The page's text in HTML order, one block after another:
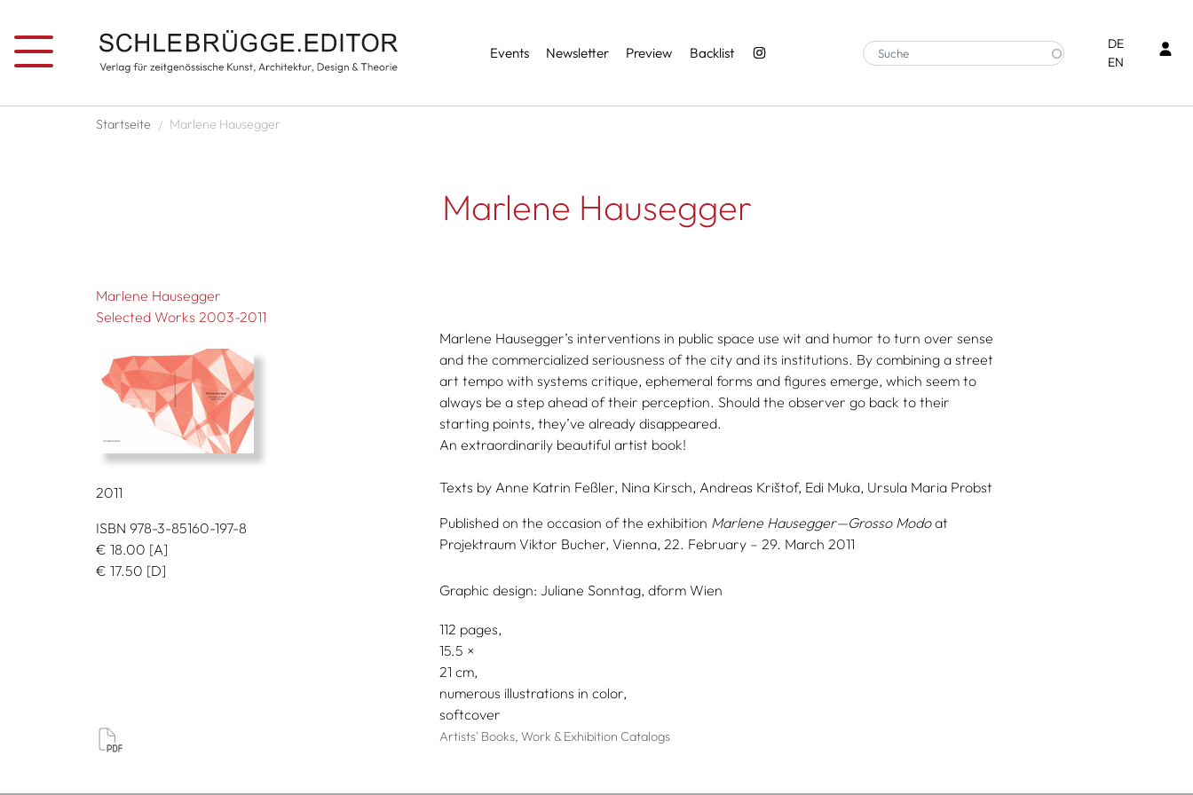
Services
Events Newsletter Preview Backlist
DE
EN
Breadcrumb
Startseite Marlene Hausegger
Marlene Hausegger
Marlene Hausegger
Selected Works 2003-2011
2011
ISBN 978-3-85160-197-8
€ 18.00 [A]
€ 17.50 [D]
Marlene Hausegger’s interventions in public space use wit and humor to turn over sense
and the commercialized seriousness of the city and its institutions. By combining a street
art tempo with systems critique, ephemeral forms and figures emerge, which seem to
always be a step ahead of their perception. Should the observer go back to their
starting points, they’ve already disappeared.
An extraordinarily beautiful artist book!
Texts by Anne Katrin Feßler, Nina Kirsch, Andreas Krištof, Edi Muka, Ursula Maria Probst
Published on the occasion of the exhibition Marlene Hausegger—Grosso Modoat
Projektraum Viktor Bucher, Vienna, 22. February – 29. March 2011
Graphic design: Juliane Sonntag, dform Wien
112 pages,
15.5
21
numerous illustrations in color
softcover
Artists' Books, Work & Exhibition Catalogs